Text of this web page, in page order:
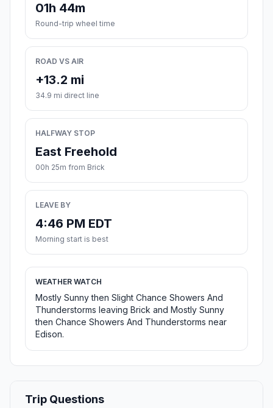
01h 44m
Round-trip wheel time
ROAD VS AIR
+13.2 mi
34.9 mi direct line
HALFWAY STOP
East Freehold
00h 25m from Brick
LEAVE BY
4:46 PM EDT
Morning start is best
WEATHER WATCH
Mostly Sunny then Slight Chance Showers And
Thunderstorms leaving Brick and Mostly Sunny
then Chance Showers And Thunderstorms near
Edison.
Trip Questions